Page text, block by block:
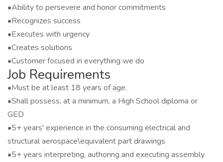
•Ability to persevere and honor commitments
•Recognizes success
•Executes with urgency
•Creates solutions
•Customer focused in everything we do
Job Requirements
•Must be at least 18 years of age.
•Shall possess, at a minimum, a High School diploma or
GED
•5+ years' experience in the consuming electrical and
structural aerospace\equivalent part drawings
•5+ years interpreting, authoring and executing assembly